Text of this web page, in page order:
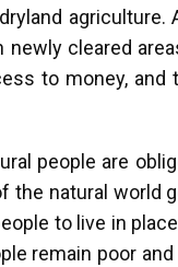
agriculture.
cleared
to money,
people are
the natural world
to live in
remain poor and